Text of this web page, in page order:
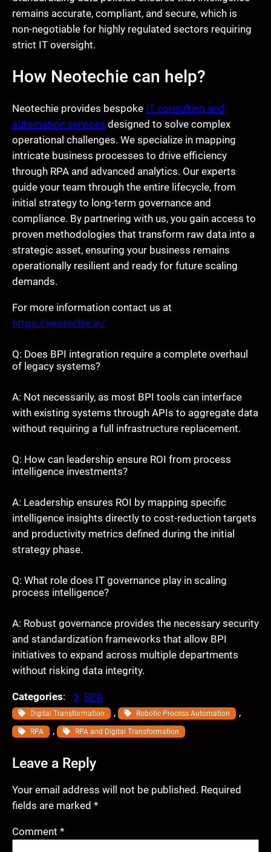
remains accurate, compliant, and secure, which is
non-negotiable for highly regulated sectors requiring
strict IT oversight.
How Neotechie can help?
Neotechie provides bespoke IT consulting and
automation services designed to solve complex
operational challenges. We specialize in mapping
intricate business processes to drive efficiency
through RPA and advanced analytics. Our experts
guide your team through the entire lifecycle, from
initial strategy to long-term governance and
compliance. By partnering with us, you gain access to
proven methodologies that transform raw data into a
strategic asset, ensuring your business remains
operationally resilient and ready for future scaling
demands.
For more information contact us at
https://neotechie.in/
Q: Does BPI integration require a complete overhaul
of legacy systems?
A: Not necessarily, as most BPI tools can interface
with existing systems through APIs to aggregate data
without requiring a full infrastructure replacement.
Q: How can leadership ensure ROI from process
intelligence investments?
A: Leadership ensures ROI by mapping specific
intelligence insights directly to cost-reduction targets
and productivity metrics defined during the initial
strategy phase.
Q: What role does IT governance play in scaling
process intelligence?
A: Robust governance provides the necessary security
and standardization frameworks that allow BPI
initiatives to expand across multiple departments
without risking data integrity.
Categories: RPA
Digital Transformation , Robotic Process Automation ,
RPA , RPA and Digital Transformation
Leave a Reply
Your email address will not be published. Required
fields are marked *
Comment *